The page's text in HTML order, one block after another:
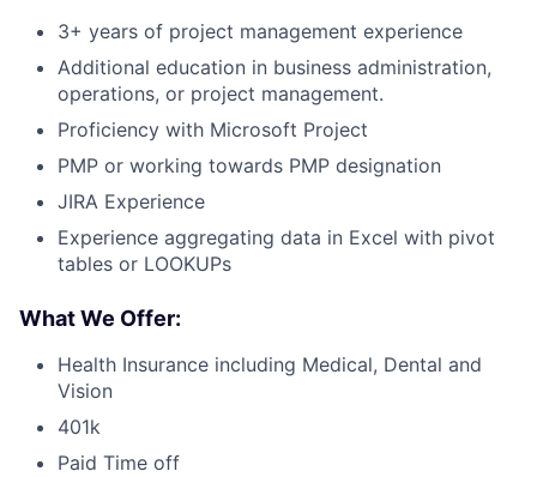
3+ years of project management experience
Additional education in business administration,
operations, or project management.
Proficiency with Microsoft Project
PMP or working towards PMP designation
JIRA Experience
Experience aggregating data in Excel with pivot
tables or LOOKUPs
What We Offer:
Health Insurance including Medical, Dental and
Vision
401k
Paid Time off